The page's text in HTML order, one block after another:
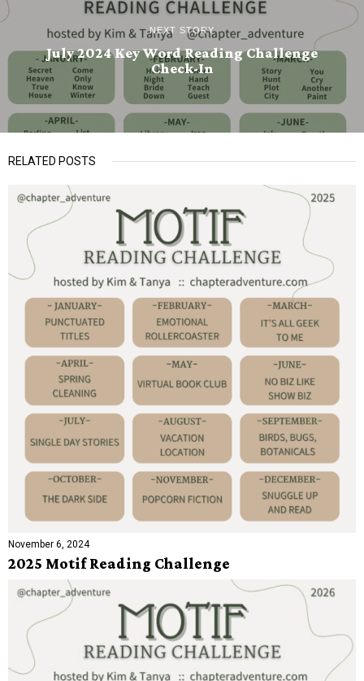
NEXT STORY
July 2024 Key Word Reading Challenge
Check-In
RELATED POSTS
November 6, 2024
2025 Motif Reading Challenge